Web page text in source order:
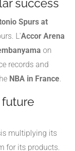
success
Spurs at
L'Accor Arena
on
records and
NBA in France.
future
is multiplying its
for its products.